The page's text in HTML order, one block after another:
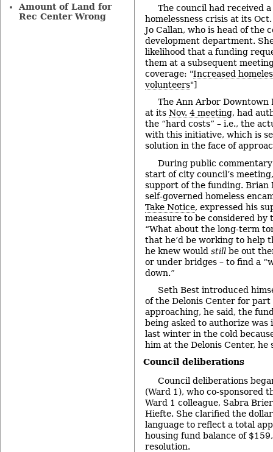
The council had received
homelessness crisis at its
Jo Callan, who is head of the
development department.
likelihood that a funding
them at a subsequent
coverage: "Increased
volunteers"]
The Ann Arbor Downtown
at its Nov. 4 meeting, had
the “hard costs” – i.e., the
with this initiative, which is
solution in the face of
During public
start of city council’s
support of the funding. Brian
self-governed homeless
Take Notice, expressed his
measure to be considered by
“What about the long-term
that he’d be working to help
he knew would still be out
or under bridges – to find a
down.”
Seth Best introduced
of the Delonis Center for
approaching, he said, the
being asked to authorize was
last winter in the cold
him at the Delonis Center, he
Council deliberations
Council deliberations
(Ward 1), who co-sponsored
Ward 1 colleague, Sabra
Hiefte. She clarified the
language to reflect a total
housing fund balance of
resolution.
Amount of Land for
Rec Center Wrong